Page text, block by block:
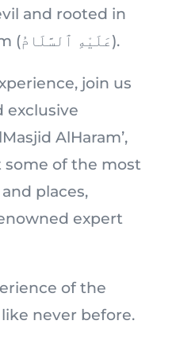
and rooted in
the story of Ibrahim (عَلَيْهِ ٱلسَّلَامُ).
join us
exclusive
AlHaram’,
of the most
places,
expert
of the
never before.